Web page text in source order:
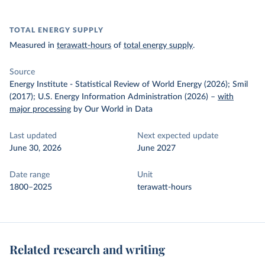
TOTAL ENERGY SUPPLY
Measured in terawatt-hours of total energy supply.
Source
Energy Institute - Statistical Review of World Energy (2026); Smil
(2017); U.S. Energy Information Administration (2026) – with
major processing by Our World in Data
Last updated
June 30, 2026
Next expected update
June 2027
Date range
1800–2025
Unit
terawatt-hours
Related research and writing